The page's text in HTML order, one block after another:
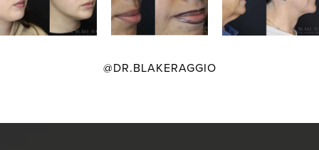
@DR.BLAKERAGGIO